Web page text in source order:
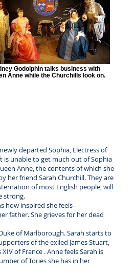
departed Sophia, Electress of
is unable to get much out of Sophia
Anne, the contents of which she
her friend Sarah Churchill. They are
of most English people, will
strong.
how inspired she feels
father. She grieves for her dead
of Marlborough. Sarah starts to
of the exiled James Stuart,
of France . Anne feels Sarah is
of Tories she has in her
Godolphin talks business with
Anne while the Churchills look on.